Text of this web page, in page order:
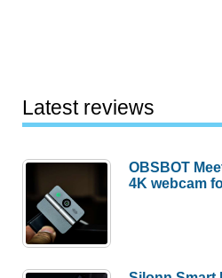
Latest reviews
OBSBOT
4K webcam